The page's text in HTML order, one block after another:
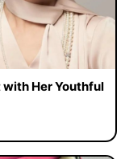
Her Youthful